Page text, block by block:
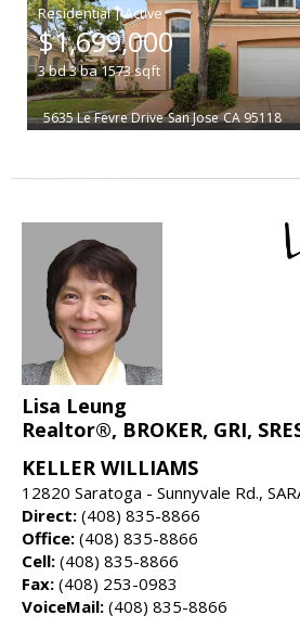
|
$1,699,000
3bd3ba1573sqft
5635 Le Fevre Drive San Jose CA 95118
Lisa Leung
Realtor®, BROKER, GRI,
KELLER WILLIAMS
12820 Saratoga - Sunnyvale Rd.,
Direct: (408) 835-8866
Office: (408) 835-8866
Cell: (408) 835-8866
Fax: (408) 253-0983
VoiceMail: (408) 835-8866